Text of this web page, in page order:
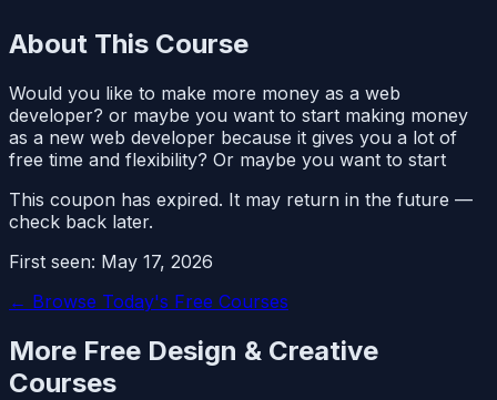
About This Course
Would you like to make more money as a web
developer? or maybe you want to start making money
as a new web developer because it gives you a lot of
free time and flexibility? Or maybe you want to start
This coupon has expired. It may return in the future —
check back later.
First seen: May 17, 2026
← Browse Today's Free Courses
More Free Design & Creative
Courses